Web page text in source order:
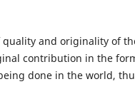
and originality of
contribution in the
done in the world,